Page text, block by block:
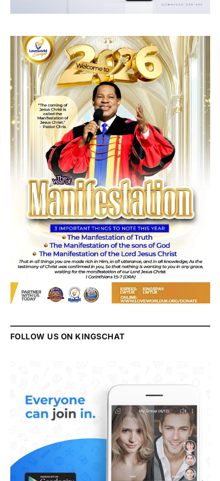
FOLLOW US ON KINGSCHAT